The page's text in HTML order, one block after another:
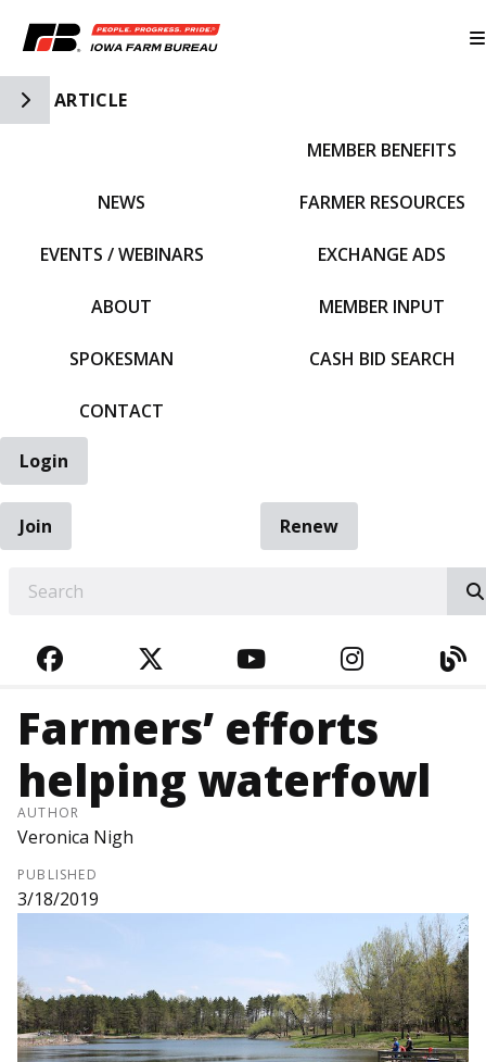
Toggle Side Navigation
ARTICLE
NEWS
EVENTS / WEBINARS
ABOUT
SPOKESMAN
CONTACT
MEMBER BENEFITS
FARMER RESOURCES
EXCHANGE ADS
MEMBER INPUT
CASH BID SEARCH
Login
Join
Renew
FACEBOOKTWITTERYOUTUBE
Farmers’ efforts
helping waterfowl
AUTHOR
Veronica Nigh
PUBLISHED
3/18/2019